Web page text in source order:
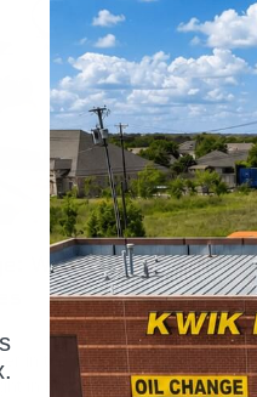
What to Expect in
in the corner of your windshield
in Fort Worth. You’re already